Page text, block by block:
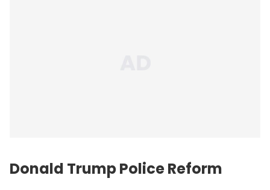
Donald Trump Police Reform